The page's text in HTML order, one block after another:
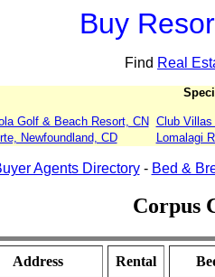
Buy
Find Real
Golf & Beach Resort, CN Club
Newfoundland, CD
Lomalagi
Agents Directory- Bed &
Corpus
Address Rental